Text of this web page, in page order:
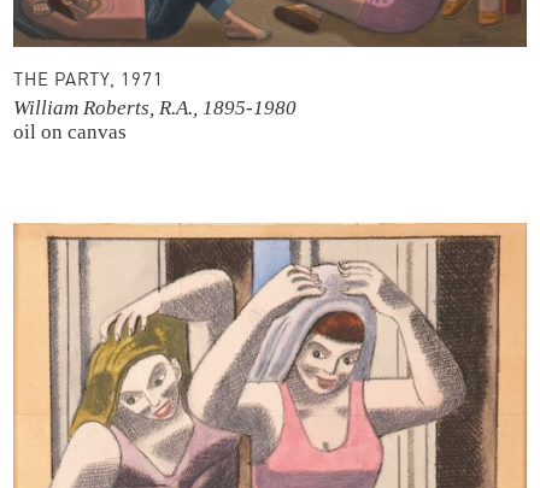
THE PARTY, 1971
William Roberts, R.A., 1895-1980
oil on canvas